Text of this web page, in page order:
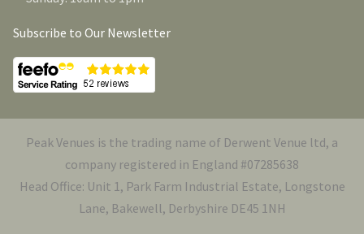
Subscribe to Our Newsletter
Peak Venues is the trading name of Derwent Venue ltd, a
company registered in England #07285638
Head Office: Unit 1, Park Farm Industrial Estate, Longstone
Lane, Bakewell, Derbyshire DE45 1NH